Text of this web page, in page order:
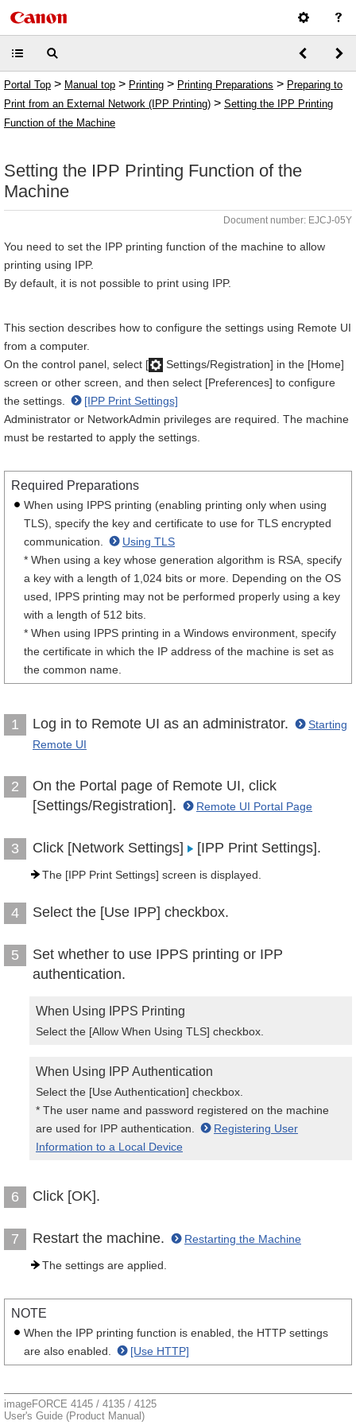
Portal Top > Manual top > Printing > Printing Preparations > Preparing to
Print from an External Network (IPP Printing) > Setting the IPP Printing
Function of the Machine
Setting the IPP Printing Function of the
Machine
Document number: EJCJ-05Y
You need to set the IPP printing function of the machine to allow
printing using IPP.
By default, it is not possible to print using IPP.
This section describes how to configure the settings using Remote UI
from a computer.
On the control panel, select [
Settings/Registration] in the [Home]
screen or other screen, and then select [Preferences] to configure
the settings.
[IPP Print Settings]
Administrator or NetworkAdmin privileges are required. The machine
must be restarted to apply the settings.
Required Preparations
When using IPPS printing (enabling printing only when using
TLS), specify the key and certificate to use for TLS encrypted
communication.
Using TLS
* When using a key whose generation algorithm is RSA, specify
a key with a length of 1,024 bits or more. Depending on the OS
used, IPPS printing may not be performed properly using a key
with a length of 512 bits.
* When using IPPS printing in a Windows environment, specify
the certificate in which the IP address of the machine is set as
the common name.
1 Log in to Remote UI as an administrator.
Starting
Remote UI
2
On the Portal page of Remote UI, click
[Settings/Registration].
Remote UI Portal Page
3 Click [Network Settings] [IPP Print Settings].
The [IPP Print Settings] screen is displayed.
4 Select the [Use IPP] checkbox.
5
Set whether to use IPPS printing or IPP
authentication.
When Using IPPS Printing
Select the [Allow When Using TLS] checkbox.
When Using IPP Authentication
Select the [Use Authentication] checkbox.
* The user name and password registered on the machine
are used for IPP authentication.
Registering User
Information to a Local Device
6 Click [OK].
7 Restart the machine. Restarting the Machine
The settings are applied.
NOTE
When the IPP printing function is enabled, the HTTP settings
are also enabled.
[Use HTTP]
imageFORCE 4145 / 4135 / 4125
User's Guide (Product Manual)